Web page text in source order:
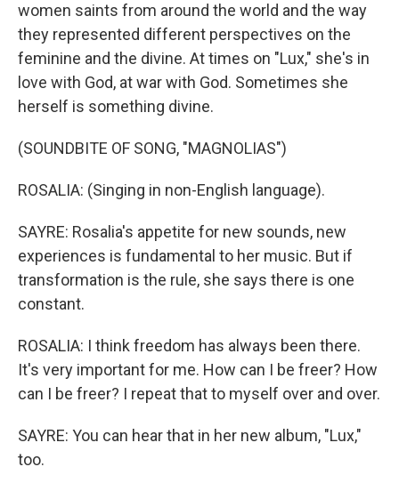
women saints from around the world and the way
they represented different perspectives on the
feminine and the divine. At times on "Lux," she's in
love with God, at war with God. Sometimes she
herself is something divine.
(SOUNDBITE OF SONG, "MAGNOLIAS")
ROSALIA: (Singing in non-English language).
SAYRE: Rosalia's appetite for new sounds, new
experiences is fundamental to her music. But if
transformation is the rule, she says there is one
constant.
ROSALIA: I think freedom has always been there.
It's very important for me. How can I be freer? How
can I be freer? I repeat that to myself over and over.
SAYRE: You can hear that in her new album, "Lux,"
too.